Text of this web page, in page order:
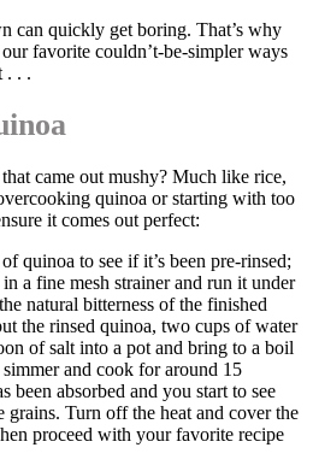
can quickly get boring. That’s why
favorite couldn’t-be-simpler ways
. . .
came out mushy? Much like rice,
quinoa or starting with too
it comes out perfect:
quinoa to see if it’s been pre-rinsed;
a fine mesh strainer and run it under
natural bitterness of the finished
the rinsed quinoa, two cups of water
of salt into a pot and bring to a boil
and cook for around 15
been absorbed and you start to see
grains. Turn off the heat and cover the
proceed with your favorite recipe